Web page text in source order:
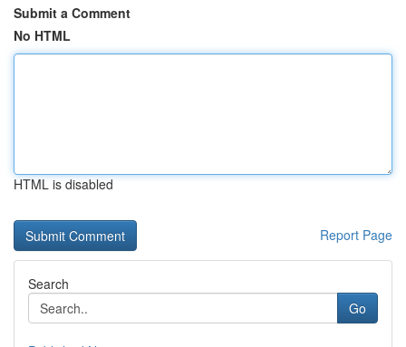
Submit a Comment
No HTML
HTML is disabled
Report Page
Search
Go